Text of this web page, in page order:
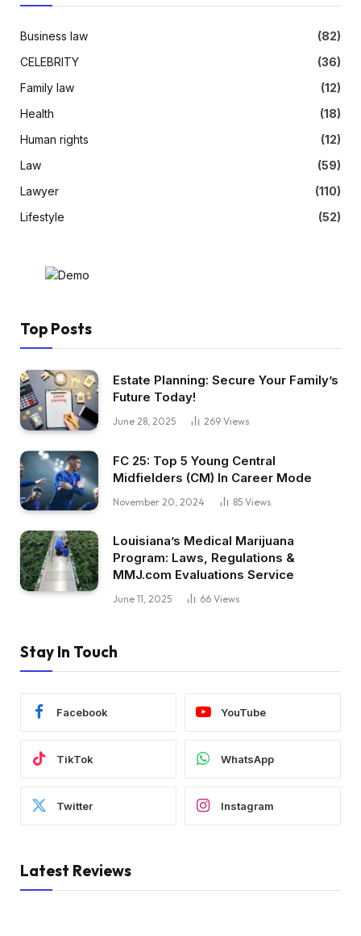
Business law
(82)
CELEBRITY
(36)
Family law
(12)
Health
(18)
Human rights
(12)
Law
(59)
Lawyer
(110)
Lifestyle
(52)
Top Posts
Estate Planning: Secure Your Family’s
Future Today!
June 28, 2025 269 Views
FC 25: Top 5 Young Central
Midfielders (CM) In Career Mode
November 20, 2024 85 Views
Louisiana’s Medical Marijuana
Program: Laws, Regulations &
MMJ.com Evaluations Service
June 11, 2025 66 Views
Stay In Touch
Facebook YouTube
TikTok WhatsApp
Twitter Instagram
Latest Reviews